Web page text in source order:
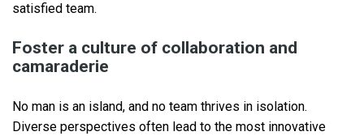
satisfied team.
Foster a culture of collaboration and
camaraderie
No man is an island, and no team thrives in isolation.
Diverse perspectives often lead to the most innovative